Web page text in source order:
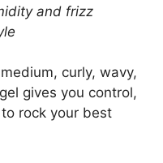
and frizz
curly, wavy,
gives you control,
rock your best